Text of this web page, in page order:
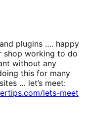
plugins …. happy
shop working to do
without any
this for many
… let’s meet:
lets-meet